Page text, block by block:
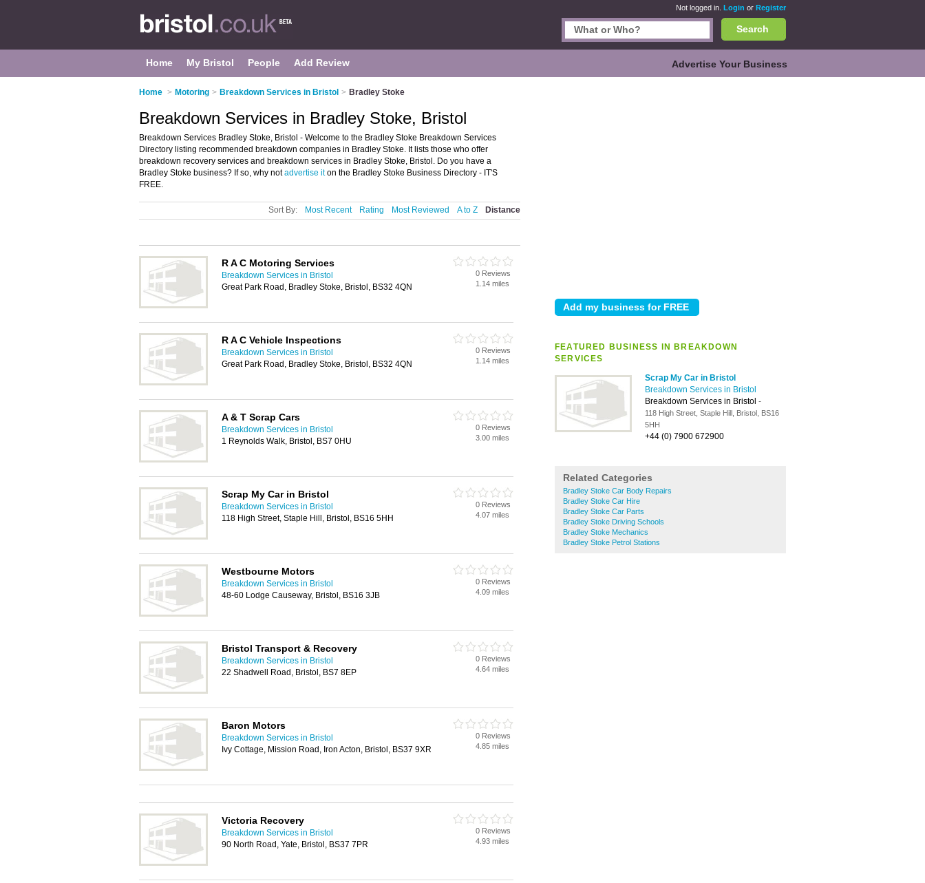
Not logged in. Login or Register
Search
Home My Bristol People Add Review Advertise Your Business
Home > Motoring > Breakdown Services in Bristol > Bradley Stoke
FEATURED BUSINESS IN BREAKDOWN
SERVICES
Scrap My Car in Bristol
Breakdown Services in Bristol
Breakdown Services in Bristol -
118 High Street, Staple Hill, Bristol, BS16
5HH
+44 (0) 7900 672900
Related Categories
Bradley Stoke Car Body Repairs
Bradley Stoke Car Hire
Bradley Stoke Car Parts
Bradley Stoke Driving Schools
Bradley Stoke Mechanics
Bradley Stoke Petrol Stations
Breakdown Services in Bradley Stoke, Bristol
Breakdown Services Bradley Stoke, Bristol - Welcome to the Bradley Stoke Breakdown Services
Directory listing recommended breakdown companies in Bradley Stoke. It lists those who offer
breakdown recovery services and breakdown services in Bradley Stoke, Bristol. Do you have a
Bradley Stoke business? If so, why notadvertise iton the Bradley Stoke Business Directory - IT'S
FREE.
Sort By: Most Recent Rating Most Reviewed A to Z Distance
R A C Motoring Services
Breakdown Services in Bristol
Great Park Road, Bradley Stoke, Bristol, BS32 4QN
0 Reviews
1.14 miles
R A C Vehicle Inspections
Breakdown Services in Bristol
Great Park Road, Bradley Stoke, Bristol, BS32 4QN
0 Reviews
1.14 miles
A & T Scrap Cars
Breakdown Services in Bristol
1 Reynolds Walk, Bristol, BS7 0HU
0 Reviews
3.00 miles
Scrap My Car in Bristol
Breakdown Services in Bristol
118 High Street, Staple Hill, Bristol, BS16 5HH
0 Reviews
4.07 miles
Westbourne Motors
Breakdown Services in Bristol
48-60 Lodge Causeway, Bristol, BS16 3JB
0 Reviews
4.09 miles
Bristol Transport & Recovery
Breakdown Services in Bristol
22 Shadwell Road, Bristol, BS7 8EP
0 Reviews
4.64 miles
Baron Motors
Breakdown Services in Bristol
Ivy Cottage, Mission Road, Iron Acton, Bristol, BS37 9XR
0 Reviews
4.85 miles
Victoria Recovery
Breakdown Services in Bristol
90 North Road, Yate, Bristol, BS37 7PR
0 Reviews
4.93 miles